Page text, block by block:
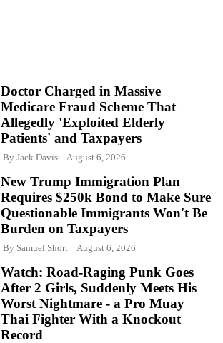
Doctor Charged in Massive
Medicare Fraud Scheme That
Allegedly 'Exploited Elderly
Patients' and Taxpayers
By Jack Davis August 6, 2026
New Trump Immigration Plan
Requires $250k Bond to Make Sure
Questionable Immigrants Won't Be
Burden on Taxpayers
By Samuel Short August 6, 2026
Watch: Road-Raging Punk Goes
After 2 Girls, Suddenly Meets His
Worst Nightmare - a Pro Muay
Thai Fighter With a Knockout
Record